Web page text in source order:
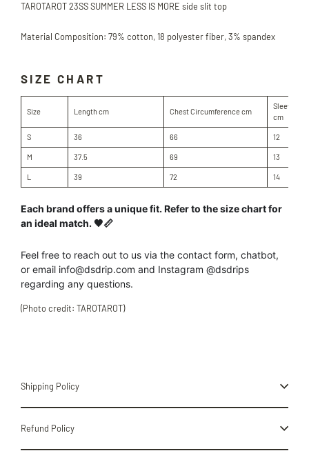
TAROTAROT23SS SUMMER LESS IS MORE side slit top
Material Composition: 79% cotton, 18 polyester fiber, 3% spandex
SIZE CHART
Size Length cm Chest Circumference cm
Sleeve
cm
S 36 66 12
M 37.5 69 13
L 39 72 14
Each brand offers a unique fit. Refer to the size chart for
an ideal match. 🖤📏
Feel free to reach out to us via the contact form, chatbot,
or email info@dsdrip.com and Instagram @dsdrips
regarding any questions.
(Photo credit: TAROTAROT)
Shipping Policy
Refund Policy